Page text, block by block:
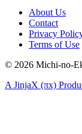
About Us
Contact
Privacy
Terms of Use
© 2026 Michi-no-
A JinjaX (πx)